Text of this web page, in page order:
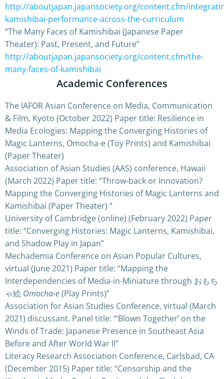
http://aboutjapan.japansociety.org/content.cfm/
kamishibai-performance-across-the-curriculum
“The Many Faces of Kamishibai (Japanese Paper
Theater): Past, Present, and Future”
http://aboutjapan.japansociety.org/content.cfm/the-
many-faces-of-kamishibai
Academic Conferences
The IAFOR Asian Conference on Media, Communication
& Film, Kyoto (October 2022) Paper title: Resilience in
Media Ecologies: Mapping the Converging Histories of
Magic Lanterns, Omocha-e (Toy Prints) and Kamishibai
(Paper Theater)
Association of Asian Studies (AAS) conference, Hawaii
(March 2022) Paper title: “Throw-back or Innovation?
Mapping the Converging Histories of Magic Lanterns and
Kamishibai (Paper Theater) ”
University of Cambridge (online) (February 2022) Paper
title: “Converging Histories: Magic Lanterns, Kamishibai,
and Shadow Play in Japan”
Mechademia Conference on Asian Popular Cultures,
virtual (June 2021) Paper title: “Mapping the
Interdependencies of Media-in-Miniature through おもち
ゃ絵 Omocha-e(Play Prints)”
Association for Asian Studies Conference, virtual (March
2021) discussant. Panel title: “‘Blown Together’ on the
Winds of Trade: Japanese Presence in Southeast Asia
Before and After World War II”
Literacy Research Association Conference, Carlsbad, CA
(December 2015) Paper title: “Censorship and the